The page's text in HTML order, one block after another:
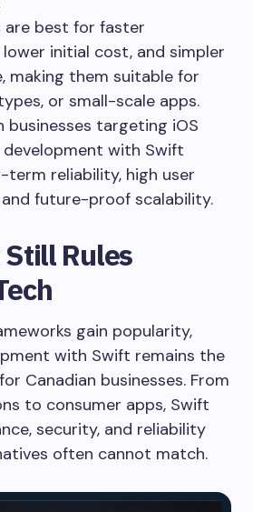
are best for faster
initial cost, and simpler
making them suitable for
or small-scale apps.
businesses targeting iOS
development with Swift
term reliability, high user
future-proof scalability.
Rules
gain popularity,
with Swift remains the
Canadian businesses. From
to consumer apps, Swift
security, and reliability
often cannot match.